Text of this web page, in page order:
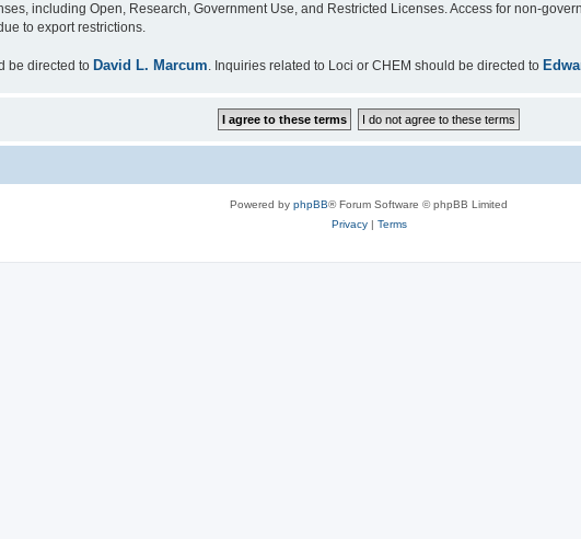
including Open, Research, Government Use, and Restricted Licenses. Access for non-
to export restrictions.
be directed to David L. Marcum. Inquiries related to Loci or CHEM should be directed to
Powered by phpBB® Forum Software © phpBB Limited
Privacy| Terms